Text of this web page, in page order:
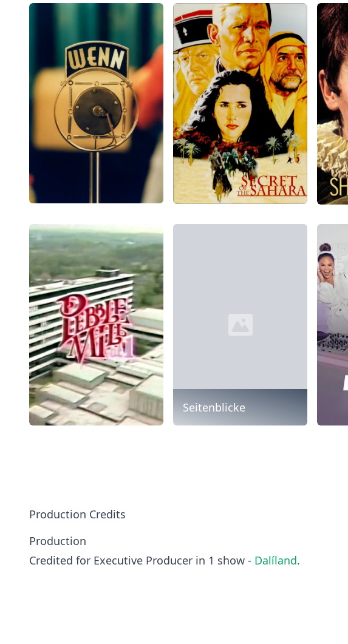
Seitenblicke
Production Credits
Production
Credited for Executive Producer in 1 show - Dalíland.